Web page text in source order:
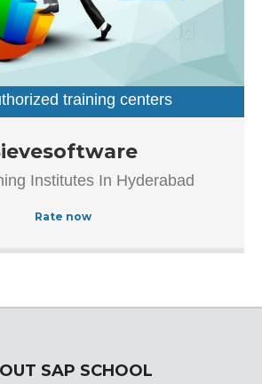
in the year 2007, Sievesoftware in
is a top player in the category SAP
Institue In Hyderabad.This well-known
training centers
Institutes In Hyderabad
Rate now
SAP SCHOOL